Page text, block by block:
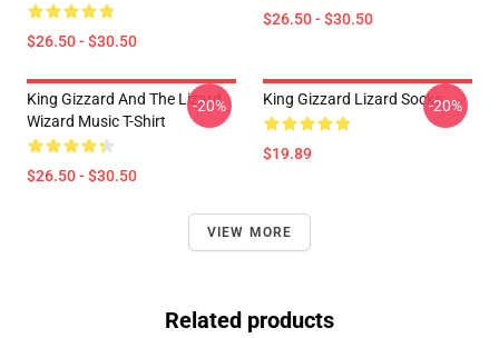
$26.50 - $30.50
$26.50 - $30.50
King Gizzard And The Lizard
Wizard Music T-Shirt
$26.50 - $30.50
-20% King Gizzard Lizard Socks
$19.89
-20%
VIEW MORE
Related products